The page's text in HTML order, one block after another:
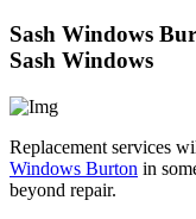
Sash Windows
Sash Windows
Replacement services
Windows Burton in
beyond repair.